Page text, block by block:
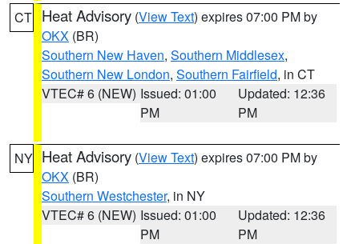
CT Heat Advisory (View Text) expires 07:00 PM by
OKX (BR)
Southern New Haven, Southern Middlesex,
Southern New London, Southern Fairfield, in CT
VTEC# 6 (NEW) Issued: 01:00
PM
Updated: 12:36
PM
NY Heat Advisory (View Text) expires 07:00 PM by
OKX (BR)
Southern Westchester, in NY
VTEC# 6 (NEW) Issued: 01:00
PM
Updated: 12:36
PM